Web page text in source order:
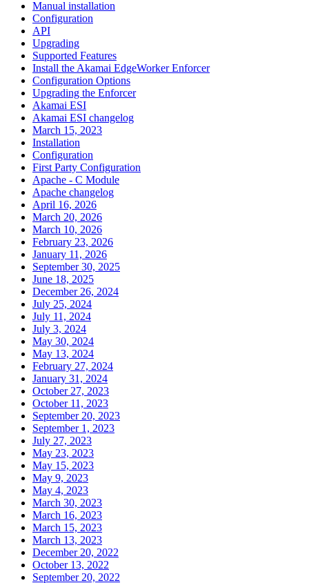
Manual installation
Configuration
API
Upgrading
Supported Features
Install the Akamai EdgeWorker Enforcer
Configuration Options
Upgrading the Enforcer
Akamai ESI
Akamai ESI changelog
March 15, 2023
Installation
Configuration
First Party Configuration
Apache - C Module
Apache changelog
April 16, 2026
March 20, 2026
March 10, 2026
February 23, 2026
January 11, 2026
September 30, 2025
June 18, 2025
December 26, 2024
July 25, 2024
July 11, 2024
July 3, 2024
May 30, 2024
May 13, 2024
February 27, 2024
January 31, 2024
October 27, 2023
October 11, 2023
September 20, 2023
September 1, 2023
July 27, 2023
May 23, 2023
May 15, 2023
May 9, 2023
May 4, 2023
March 30, 2023
March 16, 2023
March 15, 2023
March 13, 2023
December 20, 2022
October 13, 2022
September 20, 2022